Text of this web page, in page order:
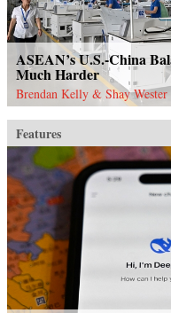
ASEAN’s U.S.-China
Much Harder
Brendan Kelly & Shay Wester
Features